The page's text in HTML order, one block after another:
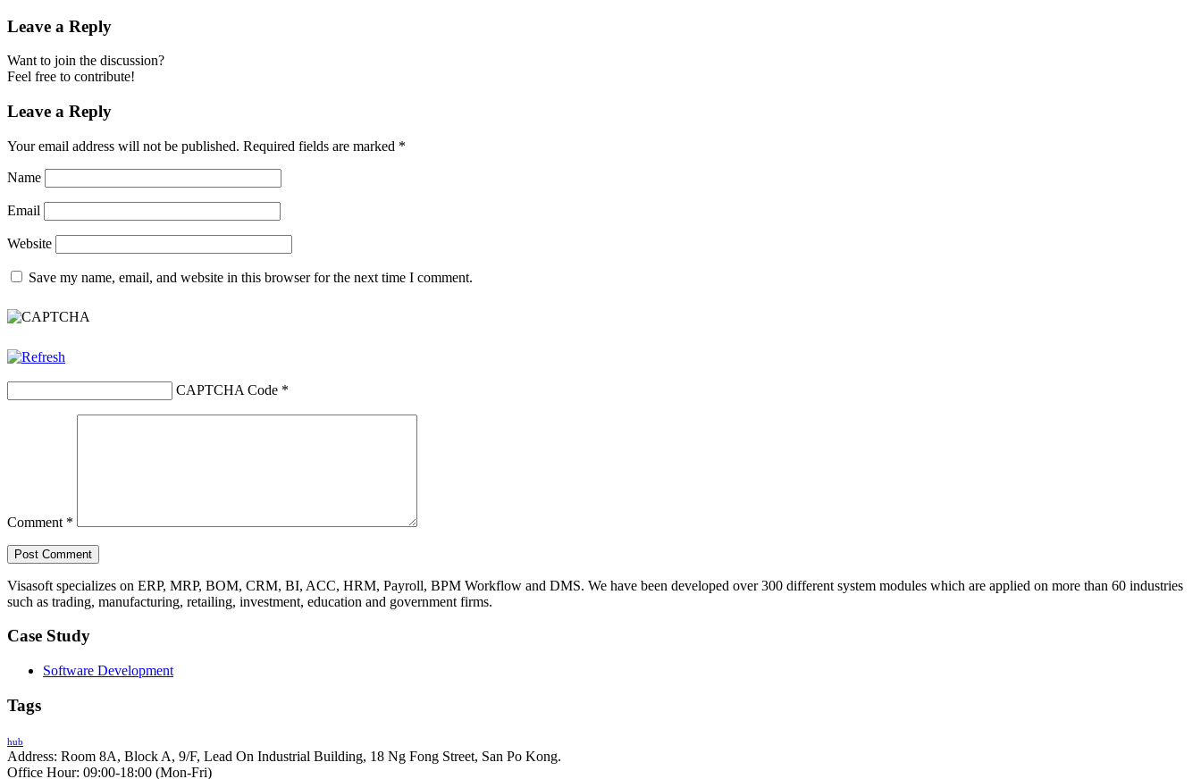
Leave a Reply
Want to join the discussion?
Feel free to contribute!
Leave a Reply
Your email address will not be published. Required fields are marked *
Name
Email
Website
Save my name, email, and website in this browser for the next time I comment.
CAPTCHA Code *
Comment *
Visasoft specializes on ERP, MRP, BOM, CRM, BI, ACC, HRM, Payroll, BPM Workflow and DMS. We have been developed over 300 different system modules which are applied on more than 60 industries
such as trading, manufacturing, retailing, investment, education and government firms.
Case Study
Software Development
Tags
hub
Address: Room 8A, Block A, 9/F, Lead On Industrial Building, 18 Ng Fong Street, San Po Kong.
Office Hour: 09:00-18:00 (Mon-Fri)